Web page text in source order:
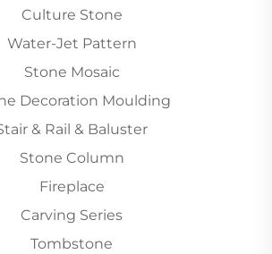
Culture Stone
Water-Jet Pattern
Stone Mosaic
Decoration Moulding
& Rail & Baluster
Stone Column
Fireplace
Carving Series
Tombstone